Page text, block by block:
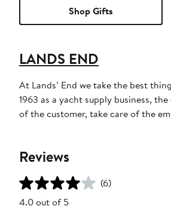
Shop Gifts
LANDS END
At Lands’ End we take the best
1963 as a yacht supply business,
of the customer, take care of the
Reviews
(6)
4.0 out of 5